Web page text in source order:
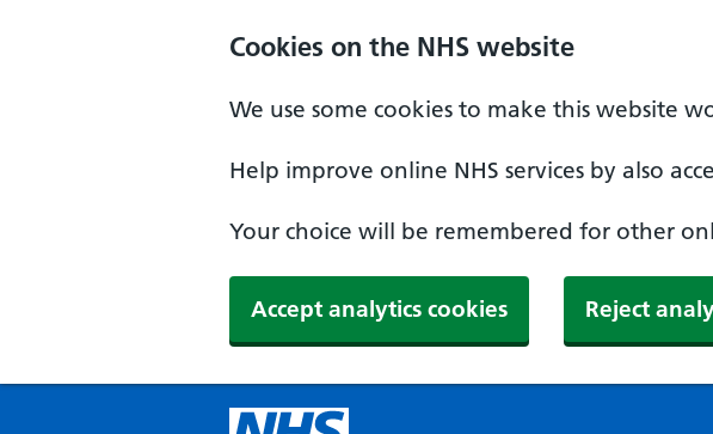
Cookies on the NHS website
We use some cookies to make this website
Help improve online NHS services by also
Your choice will be remembered for other
Accept analytics cookies Reject